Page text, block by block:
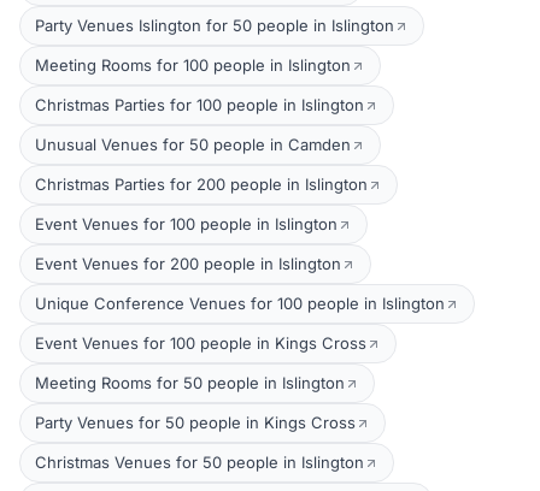
Party Venues Islington for 50 people in Islington
Meeting Rooms for 100 people in Islington
Christmas Parties for 100 people in Islington
Unusual Venues for 50 people in Camden
Christmas Parties for 200 people in Islington
Event Venues for 100 people in Islington
Event Venues for 200 people in Islington
Unique Conference Venues for 100 people in Islington
Event Venues for 100 people in Kings Cross
Meeting Rooms for 50 people in Islington
Party Venues for 50 people in Kings Cross
Christmas Venues for 50 people in Islington